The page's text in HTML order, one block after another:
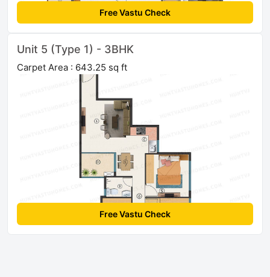
Free Vastu Check
Unit 5 (Type 1) - 3BHK
Carpet Area : 643.25 sq ft
Free Vastu Check